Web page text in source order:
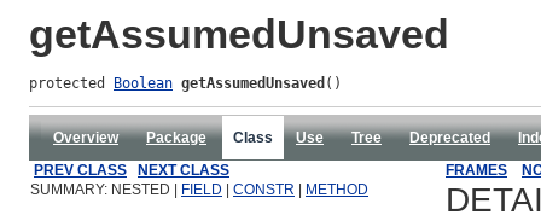
getAssumedUnsaved
protected Boolean getAssumedUnsaved ()
Overview Package Class Use Tree Deprecated
PREV CLASS
NEXT CLASS FRAMES
SUMMARY: NESTED |
FIELD CONSTR METHOD